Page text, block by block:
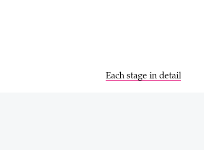
Each stage in detail